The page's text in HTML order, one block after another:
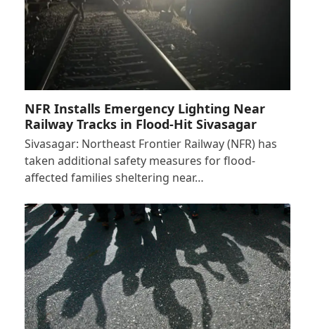
NFR Installs Emergency Lighting Near
Railway Tracks in Flood-Hit Sivasagar
Sivasagar: Northeast Frontier Railway (NFR) has
taken additional safety measures for flood-
affected families sheltering near…